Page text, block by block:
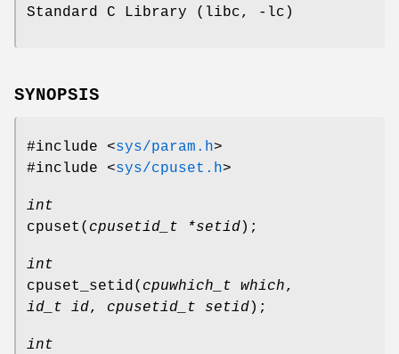
Standard C Library (libc, -lc)
SYNOPSIS
#include <sys/param.h>
#include <sys/cpuset.h>
int
cpuset ( cpusetid_t *setid);
int
cpuset_setid ( cpuwhich_t which,
id_t id, cpusetid_t setid);
int